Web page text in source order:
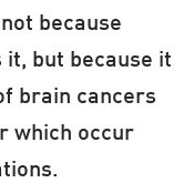
because
it, but because it
brain cancers
which occur